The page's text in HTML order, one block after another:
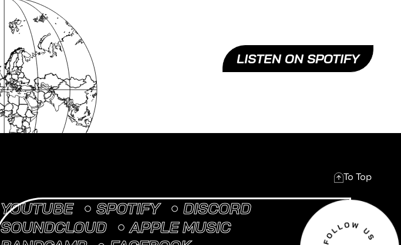
LISTEN ON SPOTIFY
To Top
YOUTUBE SPOTIFY
DISCORD
SOUNDCLOUD
APPLE MUSIC